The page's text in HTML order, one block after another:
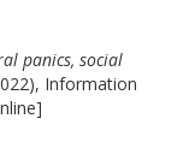
panics, social
Information